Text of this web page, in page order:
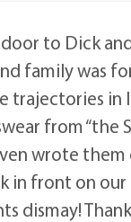
to Dick
family was
trajectories in
from “the
wrote
in front on our
dismay!